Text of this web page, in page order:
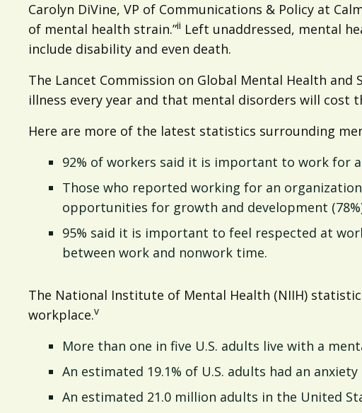
Carolyn DiVine, VP of Communications & Policy at
of mental health strain.”ii Left unaddressed, mental
include disability and even death.
The Lancet Commission on Global Mental Health
illness every year and that mental disorders will cost
Here are more of the latest statistics surrounding
92% of workers said it is important to work for
Those who reported working for an
opportunities for growth and development
95% said it is important to feel respected at
between work and nonwork time.
The National Institute of Mental Health (NIIH)
workplace.v
More than one in five U.S. adults live with a
An estimated 19.1% of U.S. adults had an
An estimated 21.0 million adults in the United